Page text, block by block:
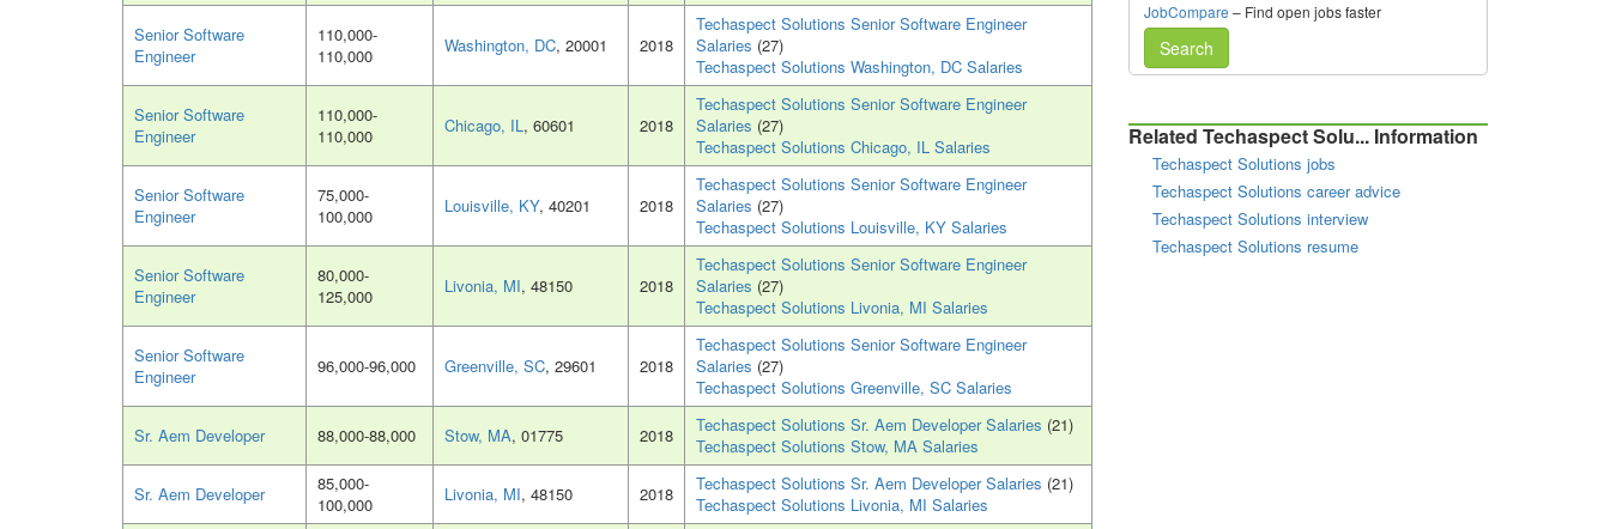
Senior Software
Engineer
110,000-
110,000
Washington, DC, 20001 2018
Techaspect Solutions Senior Software Engineer
Salaries (27)
Techaspect Solutions Washington, DC Salaries
Senior Software
Engineer
110,000-
110,000
Chicago, IL, 60601 2018
Techaspect Solutions Senior Software Engineer
Salaries (27)
Techaspect Solutions Chicago, IL Salaries
Senior Software
Engineer
75,000-
100,000
Louisville, KY, 40201 2018
Techaspect Solutions Senior Software Engineer
Salaries (27)
Techaspect Solutions Louisville, KY Salaries
Senior Software
Engineer
80,000-
125,000
Livonia, MI, 48150 2018
Techaspect Solutions Senior Software Engineer
Salaries (27)
Techaspect Solutions Livonia, MI Salaries
Senior Software
Engineer
96,000-96,000 Greenville, SC, 29601 2018
Techaspect Solutions Senior Software Engineer
Salaries (27)
Techaspect Solutions Greenville, SC Salaries
Sr. Aem Developer 88,000-88,000 Stow, MA, 01775 2018 Techaspect Solutions Sr. Aem Developer Salaries (21)
Techaspect Solutions Stow, MA Salaries
Sr. Aem Developer
85,000-
100,000
Livonia, MI, 48150 2018 Techaspect Solutions Sr. Aem Developer Salaries (21)
Techaspect Solutions Livonia, MI Salaries
JobCompare – Find open jobs faster
Search
Related Techaspect Solu... Information
Techaspect Solutions jobs
Techaspect Solutions career advice
Techaspect Solutions interview
Techaspect Solutions resume